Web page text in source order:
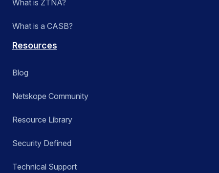
What is ZTNA?
What is a CASB?
Resources
Blog
Netskope Community
Resource Library
Security Defined
Technical Support